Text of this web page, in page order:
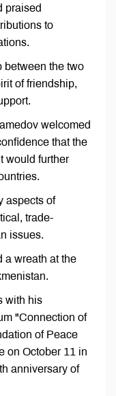
praised
to
between the two
of friendship,
welcomed
that the
would further
aspects of
trade-
issues.
a wreath at the
with his
"Connection of
of Peace
on October 11 in
anniversary of